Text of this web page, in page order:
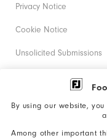
By using our website,
Among other important
Privacy Notice
Cookie Notice
Unsolicited Submissions
Corporate Social